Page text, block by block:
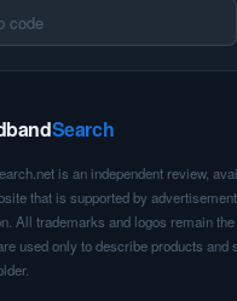
Search
is an independent review,
that is supported by
All trademarks and logos remain
used only to describe products and